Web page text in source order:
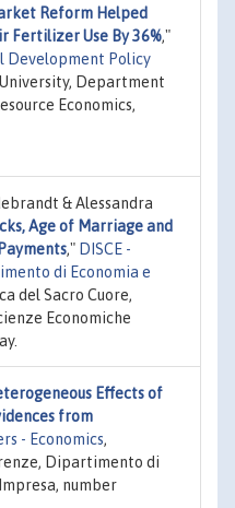
Reform Helped
Fertilizer Use By 36%,"
Development Policy
Department
Economics,
& Alessandra
Age of Marriage and
," DISCE -
di Economia e
del Sacro Cuore,
Economiche
Effects of
from
- Economics,
Dipartimento di
number